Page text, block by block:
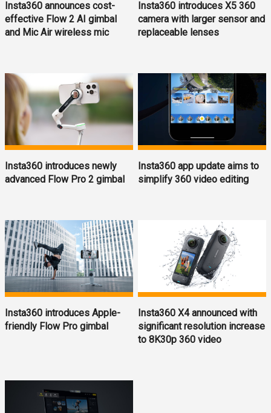
Insta360 announces cost-
effective Flow 2 AI gimbal
and Mic Air wireless mic
Insta360 introduces X5 360
camera with larger sensor and
replaceable lenses
Insta360 introduces newly
advanced Flow Pro 2 gimbal
Insta360 app update aims to
simplify 360 video editing
Insta360 introduces Apple-
friendly Flow Pro gimbal
Insta360 X4 announced with
significant resolution increase
to 8K30p 360 video